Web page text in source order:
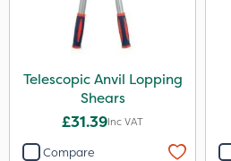
Telescopic Anvil Lopping
Shears
£31.39Inc VAT
Compare